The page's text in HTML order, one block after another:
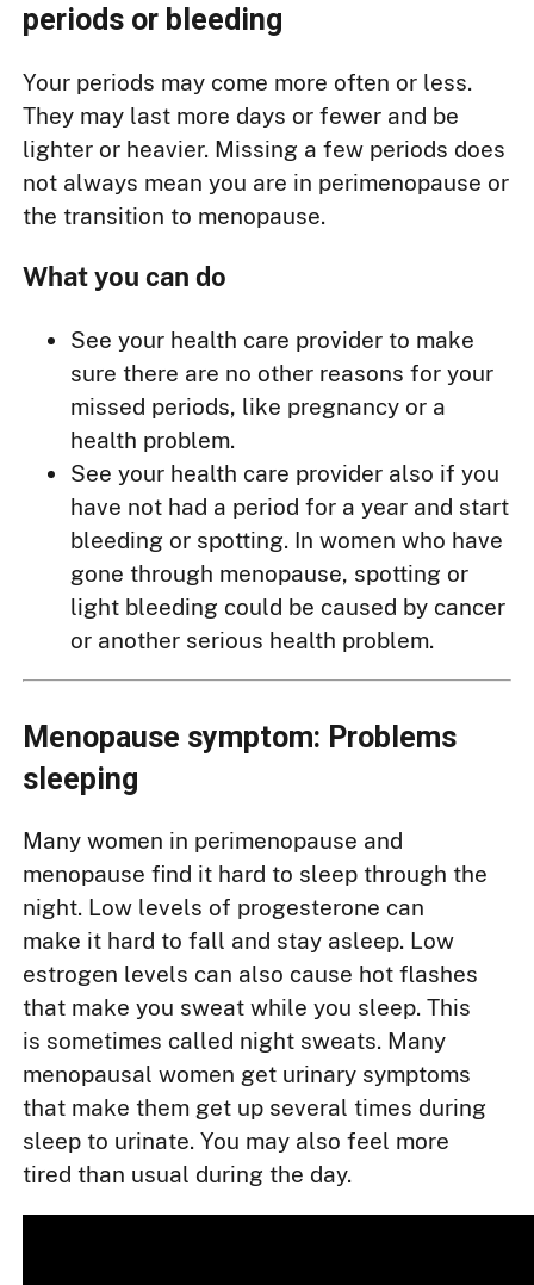
periods or bleeding
Your periods may come more often or less.
They may last more days or fewer and be
lighter or heavier. Missing a few periods does
not always mean you are in perimenopause or
the transition to menopause.
What you can do
See your health care provider to make
sure there are no other reasons for your
missed periods, like pregnancy or a
health problem.
See your health care provider also if you
have not had a period for a year and start
bleeding or spotting. In women who have
gone through menopause, spotting or
light bleeding could be caused by cancer
or another serious health problem.
Menopause symptom: Problems
sleeping
Many women in perimenopause and
menopause find it hard to sleep through the
night. Low levels of progesterone can
make it hard to fall and stay asleep. Low
estrogen levels can also cause hot flashes
that make you sweat while you sleep. This
is sometimes called night sweats. Many
menopausal women get urinary symptoms
that make them get up several times during
sleep to urinate. You may also feel more
tired than usual during the day.